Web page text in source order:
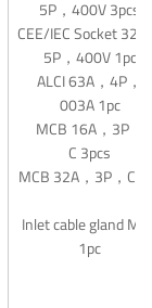
5P，400V 3pcs
CEE/IEC Socket 32A
5P，400V 1pc
ALCI 63A，4P，
003A 1pc
MCB 16A，3P，
C 3pcs
MCB 32A，3P，C
Inlet cable gland
1pc